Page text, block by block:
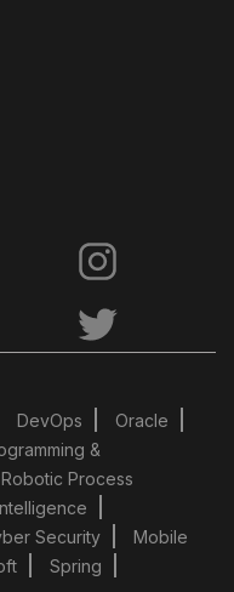
DevOps
Oracle
&
Robotic Process
Security
Mobile
Spring